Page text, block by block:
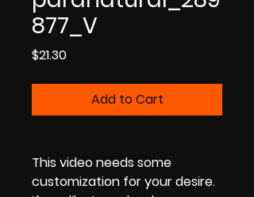
877_V
$21.30Price
Add to Cart
This video needs some
customization for your desire.